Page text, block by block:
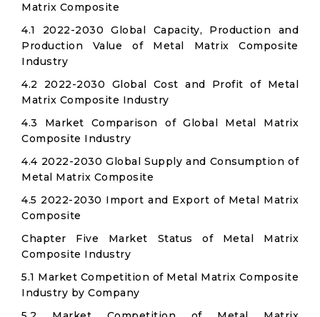
Matrix Composite
4.1 2022-2030 Global Capacity, Production and
Production Value of Metal Matrix Composite
Industry
4.2 2022-2030 Global Cost and Profit of Metal
Matrix Composite Industry
4.3 Market Comparison of Global Metal Matrix
Composite Industry
4.4 2022-2030 Global Supply and Consumption of
Metal Matrix Composite
4.5 2022-2030 Import and Export of Metal Matrix
Composite
Chapter Five Market Status of Metal Matrix
Composite Industry
5.1 Market Competition of Metal Matrix Composite
Industry by Company